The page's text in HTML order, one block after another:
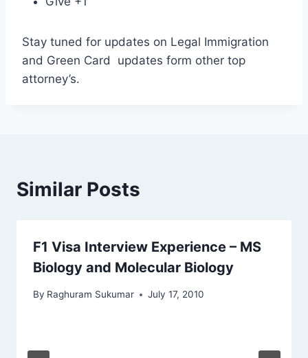
Stay tuned for updates on Legal Immigration
and Green Card updates form other top
attorney’s.
Similar Posts
F1 Visa Interview Experience – MS
Biology and Molecular Biology
By Raghuram Sukumar July 17, 2010